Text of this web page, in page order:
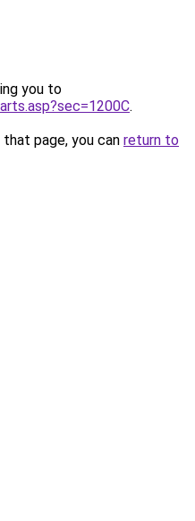
you to
.
page, you can return to